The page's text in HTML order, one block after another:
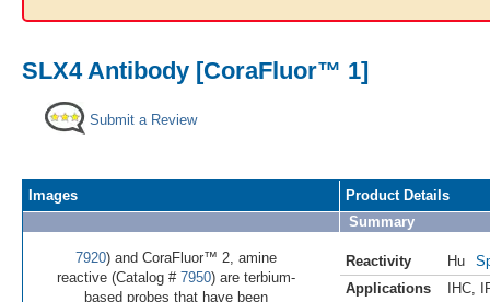
SLX4 Antibody [CoraFluor™ 1]
Submit a Review
Images
7920) and CoraFluor™ 2, amine
reactive (Catalog # 7950) are terbium-
based probes that have been
Product Details
Summary
Reactivity Hu
Applications
IHC